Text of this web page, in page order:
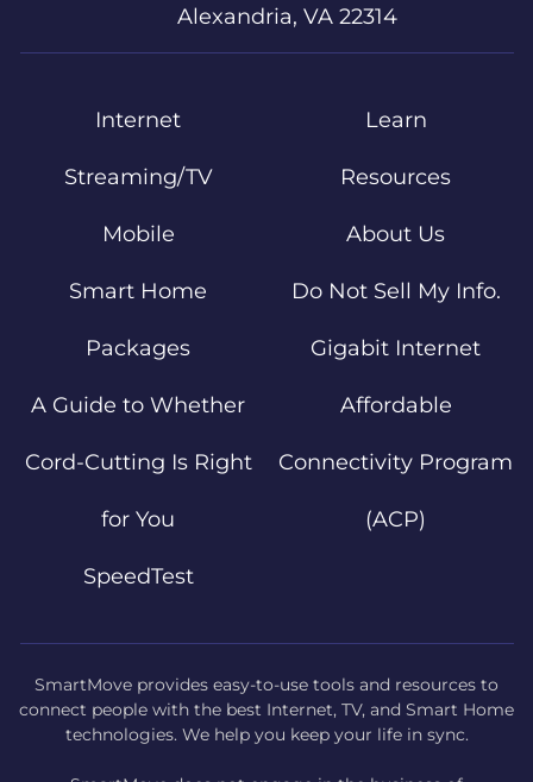
Alexandria, VA 22314
Internet
Streaming/TV
Mobile
Smart Home
Packages
A Guide to Whether
Cord-Cutting Is Right
for You
SpeedTest
Learn
Resources
About Us
Do Not Sell My Info.
Gigabit Internet
Affordable
Connectivity Program
(ACP)
SmartMove provides easy-to-use tools and resources to
connect people with the best Internet, TV, and Smart Home
technologies. We help you keep your life in sync.